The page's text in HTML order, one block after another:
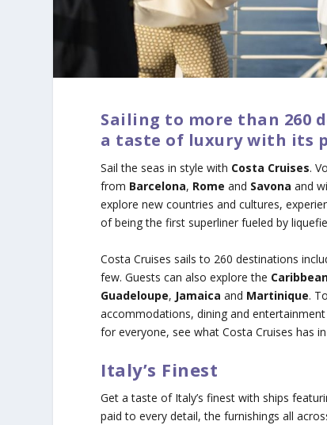
Sailing to more than 260
a taste of luxury with its
Sail the seas in style with Costa Cruises.
from Barcelona, Rome and Savonaand
explore new countries and cultures,
of being the first superliner fueled by
Costa Cruises sails to 260 destinations
few. Guests can also explore the
Guadeloupe, Jamaicaand Martinique.
accommodations, dining and
for everyone, see what Costa Cruises has
Italy’s Finest
Get a taste of Italy’s finest with ships
paid to every detail, the furnishings all